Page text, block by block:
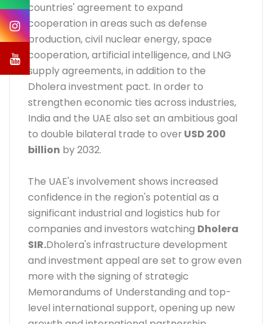
countries' agreement to expand
cooperation in areas such as defense
production, civil nuclear energy, space
cooperation, artificial intelligence, and LNG
supply agreements, in addition to the
Dholera investment pact. In order to
strengthen economic ties across industries,
India and the UAE also set an ambitious goal
to double bilateral trade to over USD 200
billion by 2032.
The UAE's involvement shows increased
confidence in the region's potential as a
significant industrial and logistics hub for
companies and investors watching Dholera
SIR.Dholera's infrastructure development
and investment appeal are set to grow even
more with the signing of strategic
Memorandums of Understanding and top-
level international support, opening up new